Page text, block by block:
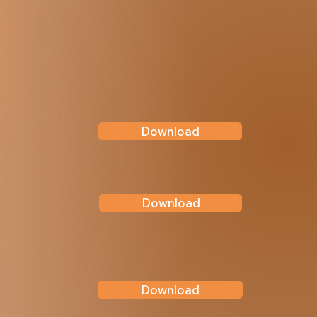
Download
Download
Download